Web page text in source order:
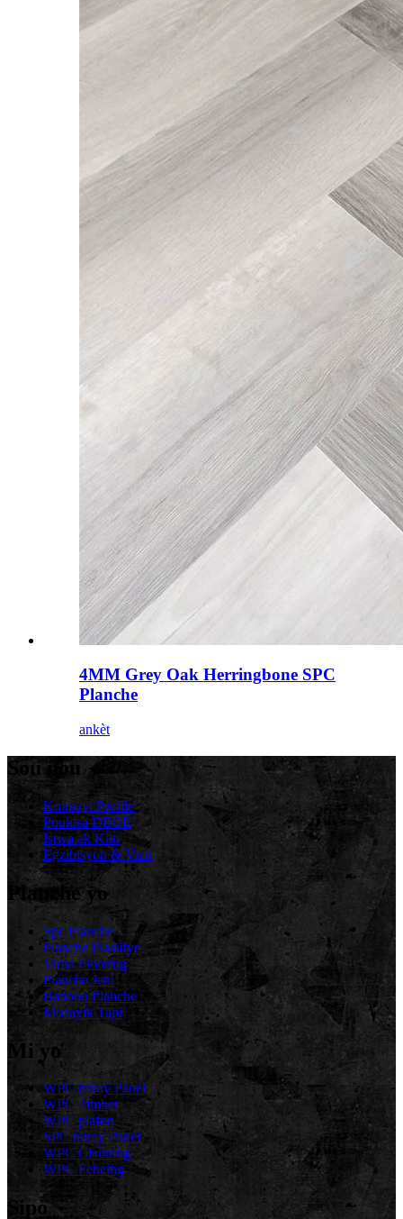
4MM Grey Oak Herringbone SPC
Planche
ankèt
Sou nou
Konpayi Profile
Poukisa DEGE
Istwa ak Kilti
Egzibisyon & Vizit
Planche yo
Spc Planche
Planche Plastifye
Vinyl Flooring
Planche Jeni
Banbou Planche
Mozayik Tapi
Mi yo
WPC miray Panel
WPC Timber
WPC plafon
SPC miray Panel
WPC Cladding
WPC Fencing
Sipò